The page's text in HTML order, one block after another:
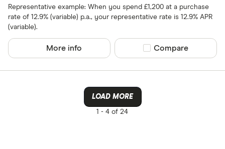
118 118
Representative example: When you spend £1,200 at a purchase
rate of 12.9% (variable) p.a., your representative rate is 12.9% APR
(variable).
More info Compare product
Compare
LOAD MORE
1 - 4 of 24